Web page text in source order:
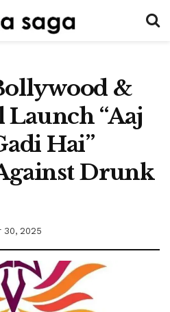
&
“Aaj
Hai”
Drunk
30, 2025